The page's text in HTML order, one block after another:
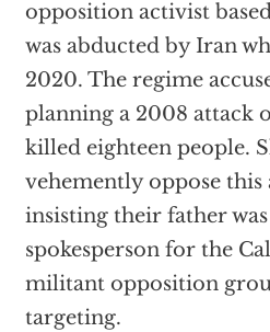
opposition activist
was abducted by Iran
2020. The regime
planning a 2008 attack
killed eighteen people.
vehemently oppose this
insisting their father
spokesperson for the
militant opposition
targeting.